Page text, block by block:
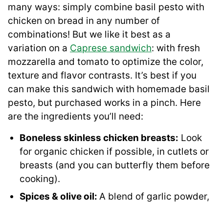
many ways: simply combine basil pesto with
chicken on bread in any number of
combinations! But we like it best as a
variation on a Caprese sandwich: with fresh
mozzarella and tomato to optimize the color,
texture and flavor contrasts. It’s best if you
can make this sandwich with homemade basil
pesto, but purchased works in a pinch. Here
are the ingredients you’ll need:
Boneless skinless chicken breasts: Look
for organic chicken if possible, in cutlets or
breasts (and you can butterfly them before
cooking).
Spices & olive oil: A blend of garlic powder,